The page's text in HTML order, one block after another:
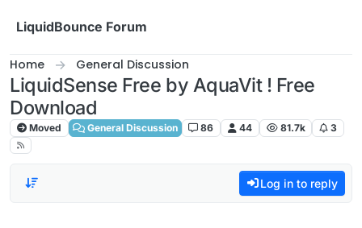
LiquidBounce Forum
Home General Discussion
LiquidSense Free by AquaVit ! Free
Download
Moved General Discussion 86 44 81.7k 3
Log in to reply